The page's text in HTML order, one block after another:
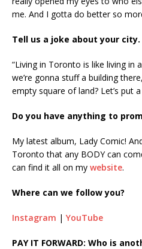
me. And I gotta do better so
Tell us a joke about your city.
“Living in Toronto is like living in
we’re gonna stuff a building
empty square of land? Let’s put
Do you have anything to
My latest album, Lady Comic!
Toronto that any BODY can
can find it all on my website.
Where can we follow you?
Instagram | YouTube
PAY IT FORWARD: Who is